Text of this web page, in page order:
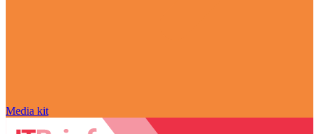
Media kit